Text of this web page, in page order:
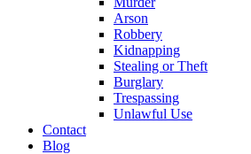
Arson
Robbery
Kidnapping
Stealing or Theft
Burglary
Trespassing
Unlawful Use
Contact
Blog